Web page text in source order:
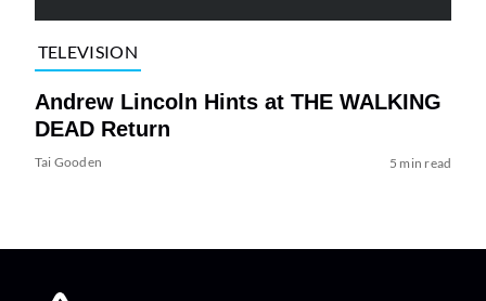
TELEVISION
Andrew Lincoln Hints at THE WALKING
DEAD Return
Tai Gooden 5 min read